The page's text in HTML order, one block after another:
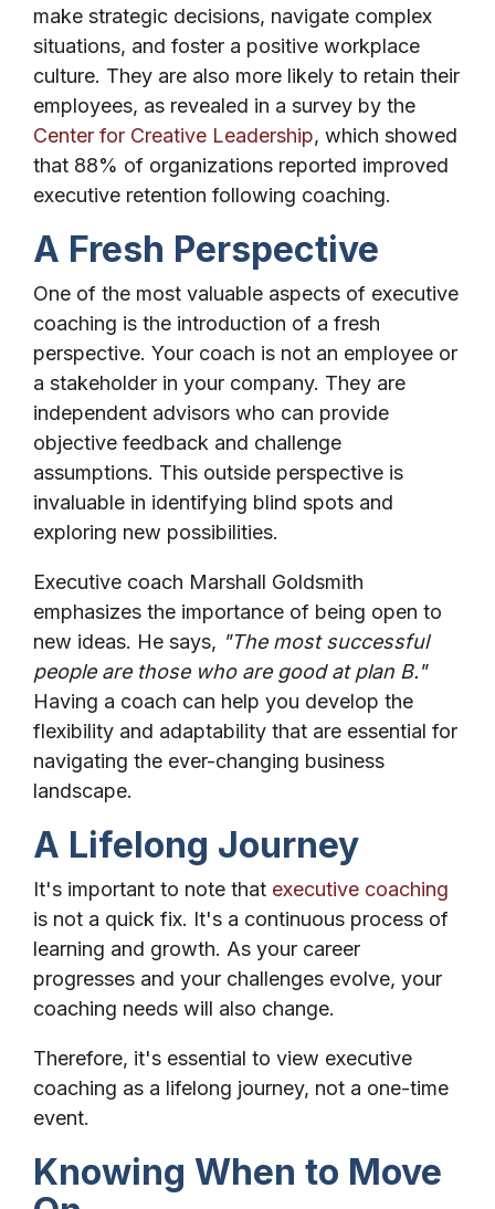
make strategic decisions, navigate complex
situations, and foster a positive workplace
culture. They are also more likely to retain their
employees, as revealed in a survey by the
Center for Creative Leadership, which showed
that 88% of organizations reported improved
executive retention following coaching.
A Fresh Perspective
One of the most valuable aspects of executive
coaching is the introduction of a fresh
perspective. Your coach is not an employee or
a stakeholder in your company. They are
independent advisors who can provide
objective feedback and challenge
assumptions. This outside perspective is
invaluable in identifying blind spots and
exploring new possibilities.
Executive coach Marshall Goldsmith
emphasizes the importance of being open to
new ideas. He says, "The most successful
people are those who are good at plan B."
Having a coach can help you develop the
flexibility and adaptability that are essential for
navigating the ever-changing business
landscape.
A Lifelong Journey
It's important to note that executive coaching
is not a quick fix. It's a continuous process of
learning and growth. As your career
progresses and your challenges evolve, your
coaching needs will also change.
Therefore, it's essential to view executive
coaching as a lifelong journey, not a one-time
event.
Knowing When to Move